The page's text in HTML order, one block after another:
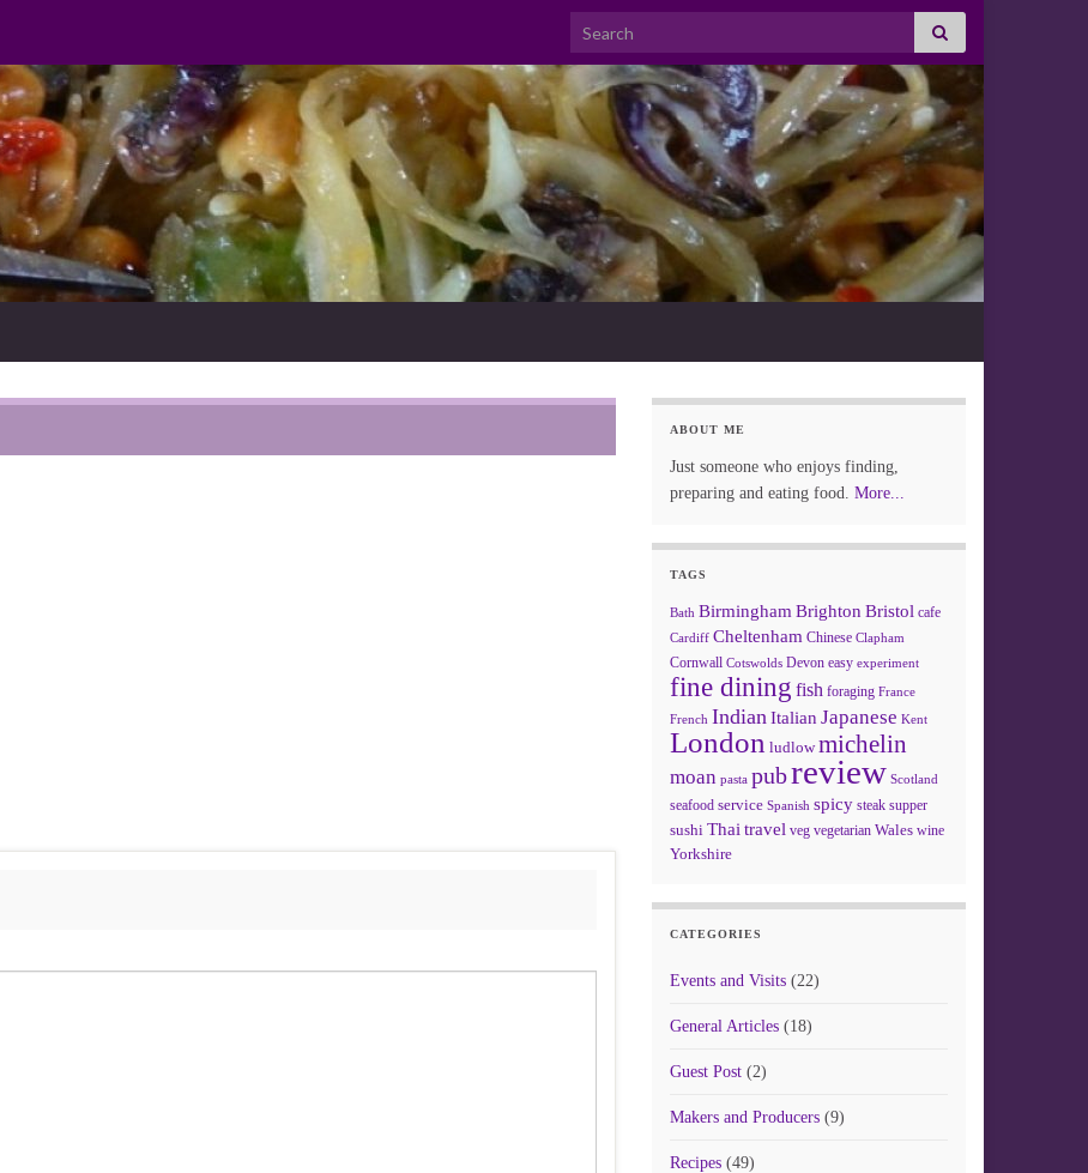
Search for:
ABOUT ME
Just someone who enjoys finding,
preparing and eating food. More...
TAGS
Bath Birmingham Brighton Bristol cafe
Cardiff Cheltenham Chinese Clapham
Cornwall Cotswolds Devon easy experiment
fine dining fish foraging France
French Indian Italian Japanese Kent
London ludlow michelin
moan pasta pubreview Scotland
seafood service Spanish spicy steak supper
sushi Thai travel veg vegetarian Wales wine
Yorkshire
CATEGORIES
Events and Visits(22)
General Articles(18)
Guest Post(2)
Makers and Producers(9)
Recipes(49)